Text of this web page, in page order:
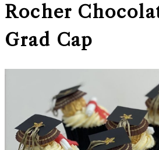
Rocher
Grad Cap